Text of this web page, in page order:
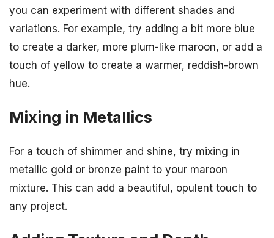
you can experiment with different shades and
variations. For example, try adding a bit more blue
to create a darker, more plum-like maroon, or add a
touch of yellow to create a warmer, reddish-brown
hue.
Mixing in Metallics
For a touch of shimmer and shine, try mixing in
metallic gold or bronze paint to your maroon
mixture. This can add a beautiful, opulent touch to
any project.